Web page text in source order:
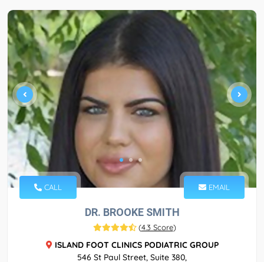
CALL EMAIL
DR. BROOKE SMITH
(4.3 Score)
ISLAND FOOT CLINICS PODIATRIC GROUP
546 St Paul Street, Suite 380,